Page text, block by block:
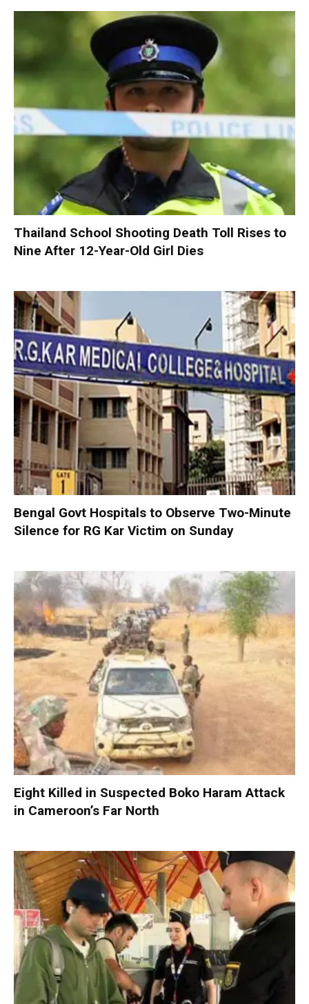
Thailand School Shooting Death Toll Rises to
Nine After 12-Year-Old Girl Dies
Bengal Govt Hospitals to Observe Two-Minute
Silence for RG Kar Victim on Sunday
Eight Killed in Suspected Boko Haram Attack
in Cameroon’s Far North